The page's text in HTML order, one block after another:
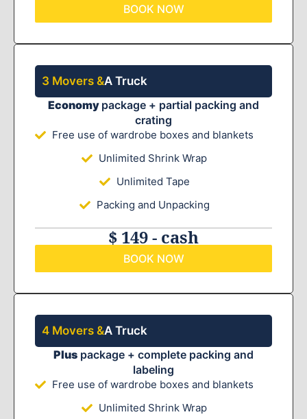
BOOK NOW
3 Movers &A Truck
Economy package + partial packing and
crating
Free use of wardrobe boxes and blankets
Unlimited Shrink Wrap
Unlimited Tape
Packing and Unpacking
$ 149 - cash
BOOK NOW
4 Movers &A Truck
Plus package + complete packing and
labeling
Free use of wardrobe boxes and blankets
Unlimited Shrink Wrap